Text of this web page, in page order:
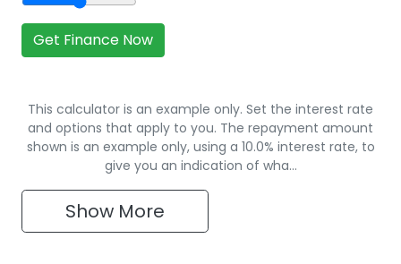
Get Finance Now
This calculator is an example only. Set the interest rate
and options that apply to you. The repayment amount
shown is an example only, using a 10.0% interest rate, to
give you an indication of wha…
Show More